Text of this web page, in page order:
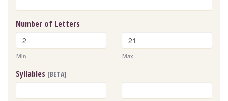
Number of Letters
Min Max
Syllables [BETA]